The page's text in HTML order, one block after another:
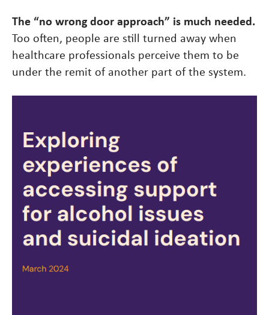
The “no wrong door approach” is much needed.
Too often, people are still turned away when
healthcare professionals perceive them to be
under the remit of another part of the system.